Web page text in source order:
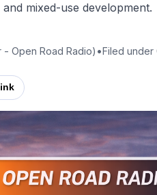
mixed-use development.
- Open Road Radio) •Filed under